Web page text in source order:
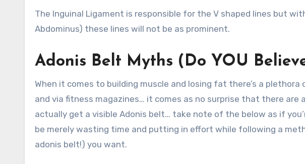
The Inguinal Ligament is responsible for the V shaped lines but
Abdominus) these lines will not be as prominent.
Adonis Belt Myths (Do YOU
When it comes to building muscle and losing fat there’s a
and via fitness magazines… it comes as no surprise that there
actually get a visible Adonis belt… take note of the below as if
be merely wasting time and putting in effort while following a
adonis belt!) you want.